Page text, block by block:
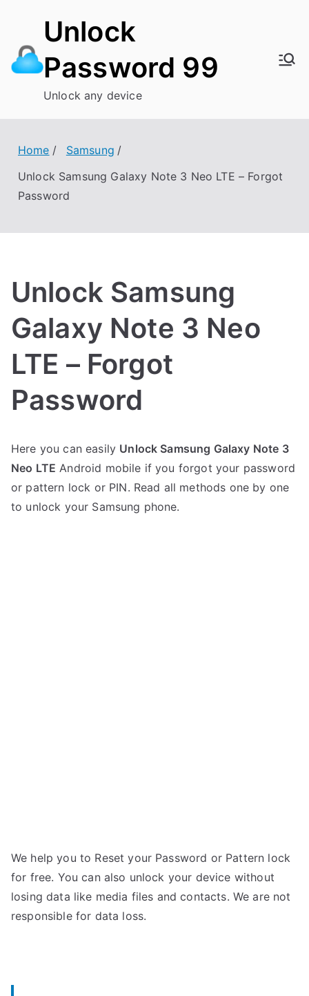
content
Unlock
Password 99
Unlock any device
Home
Samsung
Unlock Samsung Galaxy Note 3 Neo LTE – Forgot
Password
Unlock Samsung
Galaxy Note 3 Neo
LTE – Forgot
Password
o
s
t
e
o
C
o
m
Here you can easily Unlock Samsung Galaxy Note 3
Neo LTE Android mobile if you forgot your password
or pattern lock or PIN. Read all methods one by one
to unlock your Samsung phone.
We help you to Reset your Password or Pattern lock
for free. You can also unlock your device without
losing data like media files and contacts. We are not
responsible for data loss.